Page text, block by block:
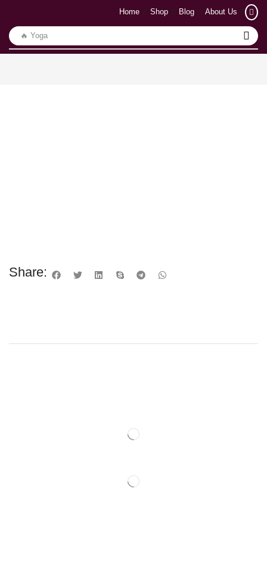
🔥 Yoga
Home Shop Blog About Us
Share: